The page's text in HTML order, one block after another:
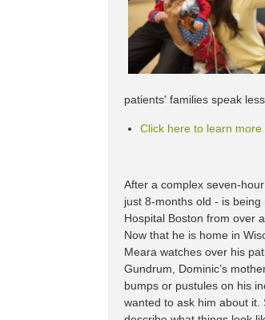
patients' families speak
Click here to learn more
After a complex seven-
just 8-months old - is being
Hospital Boston from over
Now that he is home in
Meara watches over his
Gundrum, Dominic’s
bumps or pustules on his
wanted to ask him about